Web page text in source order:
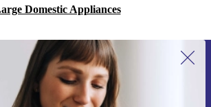
Domestic Appliances
up for our newsletter for the first
and save 15€!
miss an offer again.